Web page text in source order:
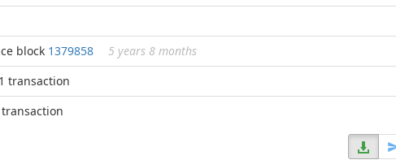
block 1379858
5 years 8 months
transaction